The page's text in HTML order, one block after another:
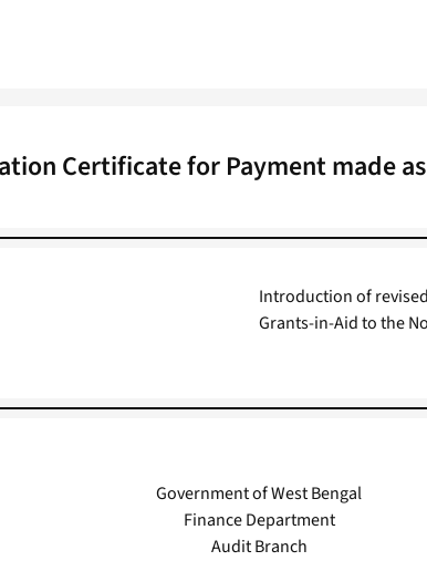
Certificate for Payment made
Introduction of
Grants-in-Aid to the
Government of West Bengal
Finance Department
Audit Branch